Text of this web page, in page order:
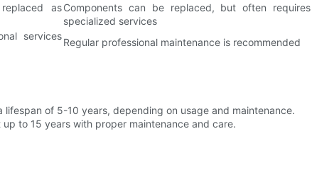
asComponents can be replaced, but often requires
specialized services
services
Regular professional maintenance is recommended
lifespan of 5-10 years, depending on usage and maintenance.
up to 15 years with proper maintenance and care.